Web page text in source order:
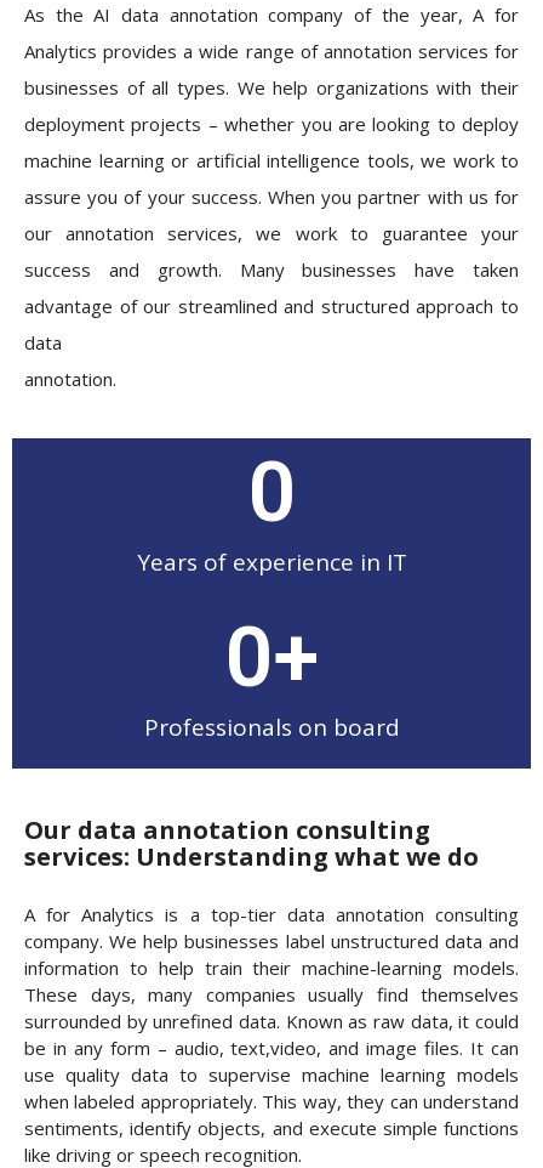
As the AI data annotation company of the year, A for
Analytics provides a wide range of annotation services for
businesses of all types. We help organizations with their
deployment projects – whether you are looking to deploy
machine learning or artificial intelligence tools, we work to
assure you of your success. When you partner with us for
our annotation services, we work to guarantee your
success and growth. Many businesses have taken
advantage of our streamlined and structured approach to
data
annotation.
Years of experience in IT
0
Professionals on board
0+
Our data annotation consulting
services: Understanding what we do
A for Analytics is a top-tier data annotation consulting
company. We help businesses label unstructured data and
information to help train their machine-learning models.
These days, many companies usually find themselves
surrounded by unrefined data. Known as raw data, it could
be in any form – audio, text,video, and image files. It can
use quality data to supervise machine learning models
when labeled appropriately. This way, they can understand
sentiments, identify objects, and execute simple functions
like driving or speech recognition.